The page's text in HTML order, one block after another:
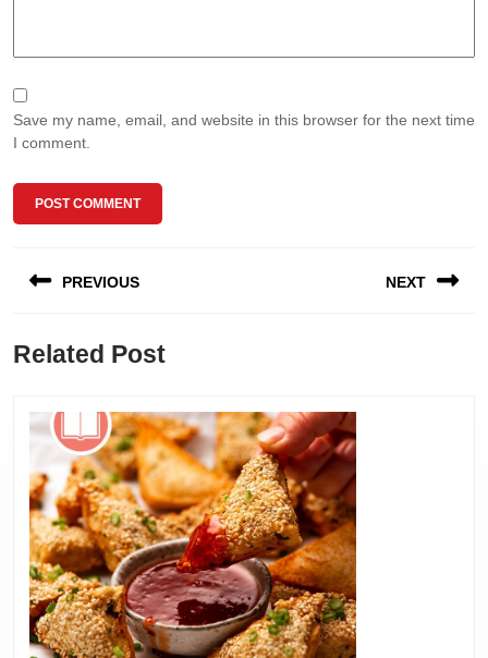
Save my name, email, and website in this browser for the next time
I comment.
navigation
PREVIOUS
post:
NEXT
Related Post